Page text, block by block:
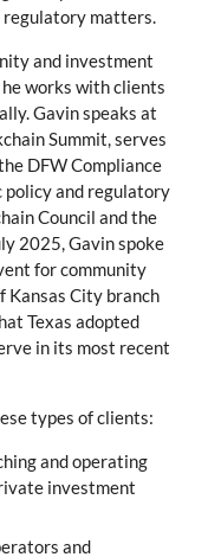
regulatory matters.
and investment
works with clients
Gavin speaks at
Summit, serves
DFW Compliance
policy and regulatory
Council and the
2025, Gavin spoke
for community
Kansas City branch
Texas adopted
in its most recent
types of clients:
and operating
investment
and